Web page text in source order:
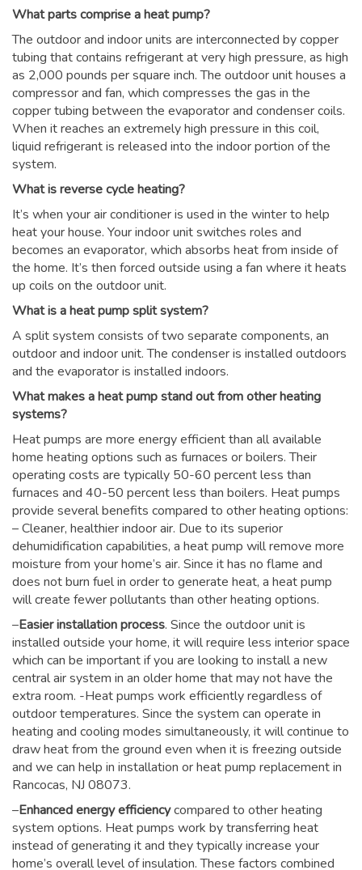
What parts comprise a heat pump?
The outdoor and indoor units are interconnected by copper
tubing that contains refrigerant at very high pressure, as high
as 2,000 pounds per square inch. The outdoor unit houses a
compressor and fan, which compresses the gas in the
copper tubing between the evaporator and condenser coils.
When it reaches an extremely high pressure in this coil,
liquid refrigerant is released into the indoor portion of the
system.
What is reverse cycle heating?
It’s when your air conditioner is used in the winter to help
heat your house. Your indoor unit switches roles and
becomes an evaporator, which absorbs heat from inside of
the home. It’s then forced outside using a fan where it heats
up coils on the outdoor unit.
What is a heat pump split system?
A split system consists of two separate components, an
outdoor and indoor unit. The condenser is installed outdoors
and the evaporator is installed indoors.
What makes a heat pump stand out from other heating
systems?
Heat pumps are more energy efficient than all available
home heating options such as furnaces or boilers. Their
operating costs are typically 50-60 percent less than
furnaces and 40-50 percent less than boilers. Heat pumps
provide several benefits compared to other heating options:
– Cleaner, healthier indoor air. Due to its superior
dehumidification capabilities, a heat pump will remove more
moisture from your home’s air. Since it has no flame and
does not burn fuel in order to generate heat, a heat pump
will create fewer pollutants than other heating options.
–Easier installation process. Since the outdoor unit is
installed outside your home, it will require less interior space
which can be important if you are looking to install a new
central air system in an older home that may not have the
extra room. -Heat pumps work efficiently regardless of
outdoor temperatures. Since the system can operate in
heating and cooling modes simultaneously, it will continue to
draw heat from the ground even when it is freezing outside
and we can help in installation or heat pump replacement in
Rancocas, NJ 08073.
–Enhanced energy efficiencycompared to other heating
system options. Heat pumps work by transferring heat
instead of generating it and they typically increase your
home’s overall level of insulation. These factors combined